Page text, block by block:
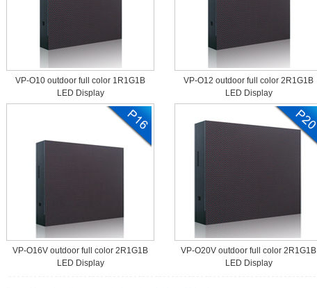
VP-O10 outdoor full color 1R1G1B
LED Display
VP-O12 outdoor full color 2R1G1B
LED Display
VP-O16V outdoor full color 2R1G1B
LED Display
VP-O20V outdoor full color 2R1G1B
LED Display